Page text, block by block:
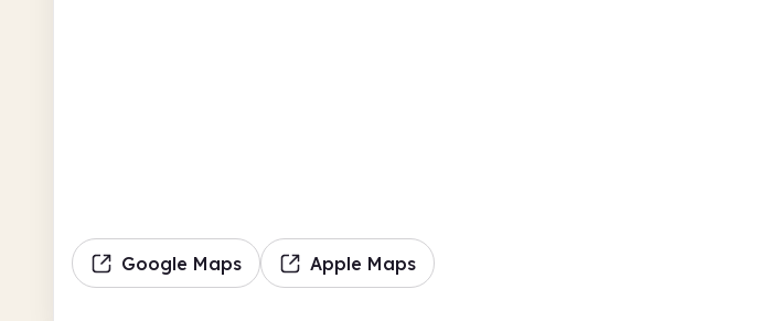
Google Maps Apple Maps